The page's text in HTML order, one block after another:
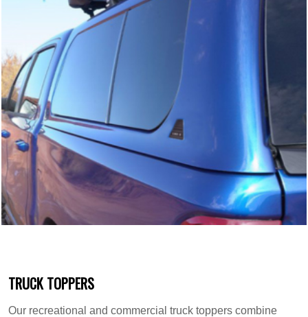
TRUCK TOPPERS
Our recreational and commercial truck toppers combine